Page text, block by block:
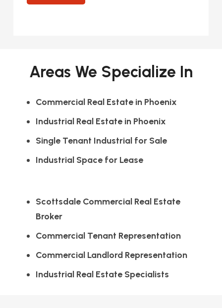
Areas We Specialize In
Commercial Real Estate in Phoenix
Industrial Real Estate in Phoenix
Single Tenant Industrial for Sale
Industrial Space for Lease
Scottsdale Commercial Real Estate
Broker
Commercial Tenant Representation
Commercial Landlord Representation
Industrial Real Estate Specialists